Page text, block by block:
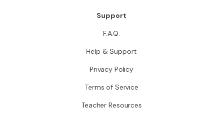
Support
F.A.Q.
Help & Support
Privacy Policy
Terms of Service
Teacher Resources